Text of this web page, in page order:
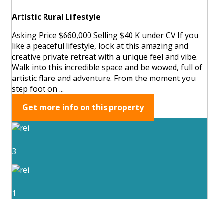
Artistic Rural Lifestyle
Asking Price $660,000 Selling $40 K under CV If you
like a peaceful lifestyle, look at this amazing and
creative private retreat with a unique feel and vibe.
Walk into this incredible space and be wowed, full of
artistic flare and adventure. From the moment you
step foot on ...
Get more info on this property
3
1